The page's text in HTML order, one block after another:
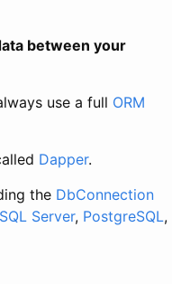
between your
use a full ORM
Dapper.
the DbConnection
SQL Server, PostgreSQL,